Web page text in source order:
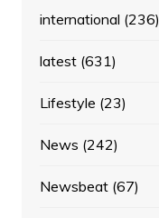
international (236)
latest(631)
Lifestyle (23)
News (242)
Newsbeat(67)